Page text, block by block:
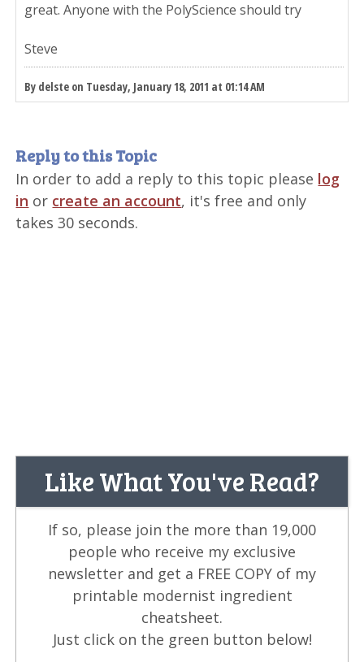
great. Anyone with the PolyScience should try
Steve
By delste on Tuesday, January 18, 2011 at 01:14 AM
Reply to this Topic
In order to add a reply to this topic please log
in or create an account, it's free and only
takes 30 seconds.
Like What You've Read?
If so, please join the more than 19,000
people who receive my exclusive
newsletter and get a FREE COPY of my
printable modernist ingredient
cheatsheet.
Just click on the green button below!